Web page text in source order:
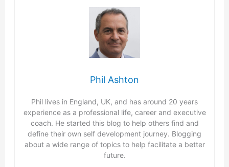
Phil Ashton
Phil lives in England, UK, and has around 20 years
experience as a professional life, career and executive
coach. He started this blog to help others find and
define their own self development journey. Blogging
about a wide range of topics to help facilitate a better
future.